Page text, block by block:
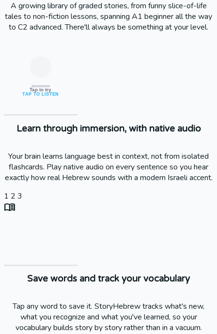
A growing library of graded stories, from funny slice-of-life
tales to non-fiction lessons, spanning A1 beginner all the way
to C2 advanced. There'll always be something at your level.
Tap to try
TAP TO LISTEN
Learn through immersion, with native audio
Your brain learns language best in context, not from isolated
flashcards. Play native audio on every sentence so you hear
exactly how real Hebrew sounds with a modern Israeli accent.
1 2 3
menu_book
Save words and track your vocabulary
Tap any word to save it. StoryHebrew tracks what's new,
what you recognize and what you've learned, so your
vocabulary builds story by story rather than in a vacuum.